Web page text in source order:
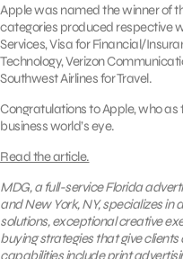
Apple was named the winner of
categories produced respective
Services, Visa for Financial/
Technology, Verizon
Southwest Airlines for Travel.
Congratulations to Apple, who as
business world’s eye.
Read the article.
MDG, a full-service Florida
and New York, NY, specializes
solutions, exceptional creative
buying strategies that give
capabilities includeprint